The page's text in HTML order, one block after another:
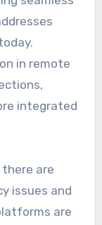
in remote
integrated
there are
issues and
are